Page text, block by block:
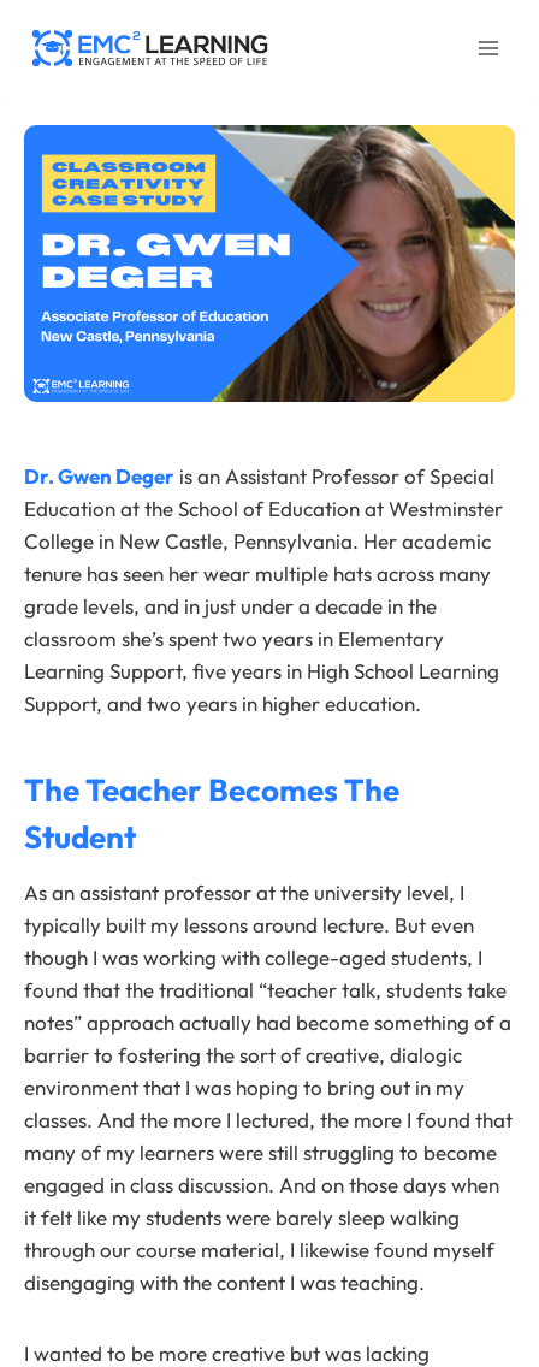
Dr. Gwen Deger is an Assistant Professor of Special
Education at the School of Education at Westminster
College in New Castle, Pennsylvania. Her academic
tenure has seen her wear multiple hats across many
grade levels, and in just under a decade in the
classroom she’s spent two years in Elementary
Learning Support, five years in High School Learning
Support, and two years in higher education.
The Teacher Becomes The
Student
As an assistant professor at the university level, I
typically built my lessons around lecture. But even
though I was working with college-aged students, I
found that the traditional “teacher talk, students take
notes” approach actually had become something of a
barrier to fostering the sort of creative, dialogic
environment that I was hoping to bring out in my
classes. And the more I lectured, the more I found that
many of my learners were still struggling to become
engaged in class discussion. And on those days when
it felt like my students were barely sleep walking
through our course material, I likewise found myself
disengaging with the content I was teaching.
I wanted to be more creative but was lacking